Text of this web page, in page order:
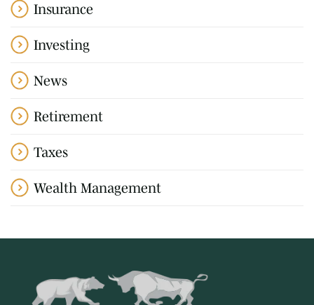
Insurance
Investing
News
Retirement
Taxes
Wealth Management